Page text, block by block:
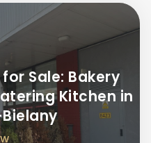
Sale: Bakery
Kitchen in